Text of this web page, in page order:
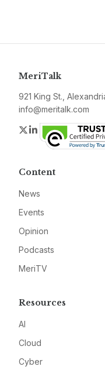
MeriTalk
921 King St.,
info@meritalk.com
Twitter
LinkedIn
Content
News
Events
Opinion
Podcasts
MeriTV
Resources
AI
Cloud
Cyber